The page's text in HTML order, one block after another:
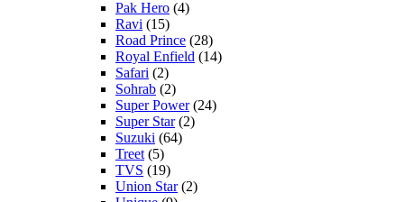
Pak Hero (4)
Ravi (15)
Road Prince (28)
Royal Enfield (14)
Safari (2)
Sohrab (2)
Super Power(24)
Super Star(2)
Suzuki (64)
Treet (5)
TVS (19)
Union Star(2)